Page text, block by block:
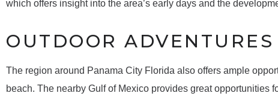
which offers insight into the area’s early days and the
OUTDOOR ADVENTURES
The region around Panama City Florida also offers ample
beach. The nearby Gulf of Mexico provides great opportunities